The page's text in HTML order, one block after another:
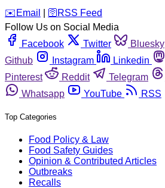
️✉️ Email 🛜 RSS Feed
Follow Us on Social Media
Facebook
Twitter Bluesky
Github
Instagram Linkedin
Pinterest
Reddit Telegram
Whatsapp
YouTube RSS
Top Categories
Food Policy & Law
Food Safety Guides
Opinion & Contributed Articles
Outbreaks
Recalls